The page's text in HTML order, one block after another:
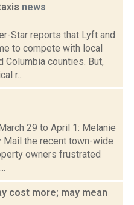
news
Star reports that Lyft and
to compete with local
Columbia counties. But,
r...
29 to April 1: Melanie
Mail the recent town-wide
owners frustrated
cost more; may mean